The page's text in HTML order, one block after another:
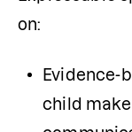
on:
Evidence-
child